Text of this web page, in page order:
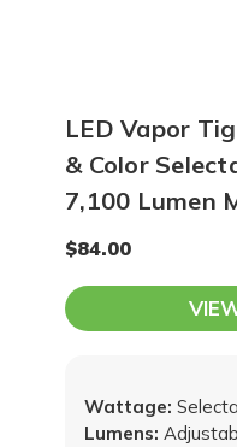
LED Vapor
& Color
7,100 Lumen
$84.00
Wattage:
Lumens: